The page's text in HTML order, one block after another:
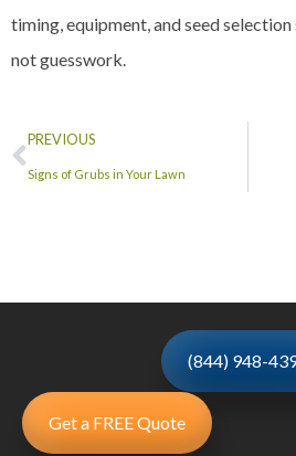
timing, equipment, and seed
not guesswork.
PREVIOUS
Signs of Grubs in Your Lawn
(844) 948-
Get a FREE Quote